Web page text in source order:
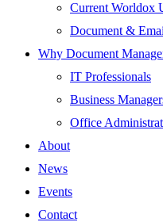
Current Worldox
Document &
Why Document
IT Professionals
Business
Office
About
News
Events
Contact